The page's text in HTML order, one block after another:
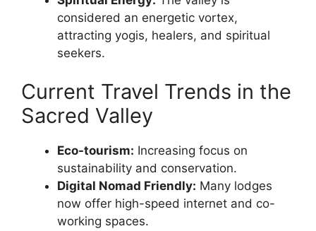
considered an energetic vortex,
attracting yogis, healers, and spiritual
seekers.
Current Travel Trends in the
Sacred Valley
Eco-tourism: Increasing focus on
sustainability and conservation.
Digital Nomad Friendly: Many lodges
now offer high-speed internet and co-
working spaces.